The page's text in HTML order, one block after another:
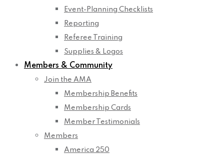
Event-Planning Checklists
Reporting
Referee Training
Supplies & Logos
Members & Community
Join the AMA
Membership Benefits
Membership Cards
Member Testimonials
Members
America 250